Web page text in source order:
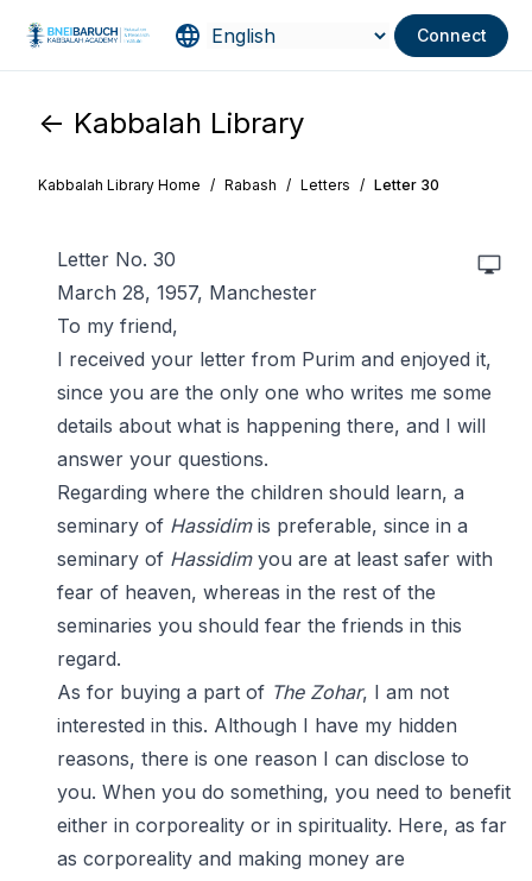
Connect
<- Kabbalah Library
Kabbalah Library Home / Rabash / Letters / Letter 30
Letter No. 30
March 28, 1957, Manchester
To my friend,
I received your letter from Purim and enjoyed it,
since you are the only one who writes me some
details about what is happening there, and I will
answer your questions.
Regarding where the children should learn, a
seminary of Hassidimis preferable, since in a
seminary of Hassidimyou are at least safer with
fear of heaven, whereas in the rest of the
seminaries you should fear the friends in this
regard.
As for buying a part of The Zohar, I am not
interested in this. Although I have my hidden
reasons, there is one reason I can disclose to
you. When you do something, you need to benefit
either in corporeality or in spirituality. Here, as far
as corporeality and making money are